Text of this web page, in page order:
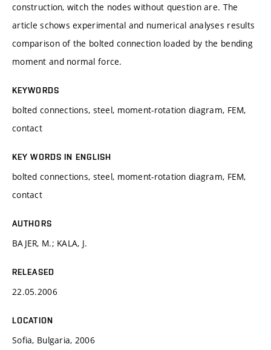
construction, witch the nodes without question are. The
article schows experimental and numerical analyses results
comparison of the bolted connection loaded by the bending
moment and normal force.
KEYWORDS
bolted connections, steel, moment-rotation diagram, FEM,
contact
KEY WORDS IN ENGLISH
bolted connections, steel, moment-rotation diagram, FEM,
contact
AUTHORS
BAJER, M.; KALA, J.
RELEASED
22.05.2006
LOCATION
Sofia, Bulgaria, 2006